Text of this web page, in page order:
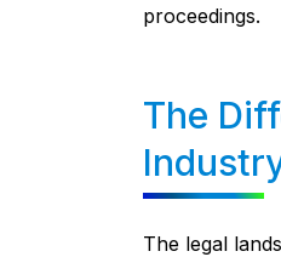
proceedings.
The
The legal